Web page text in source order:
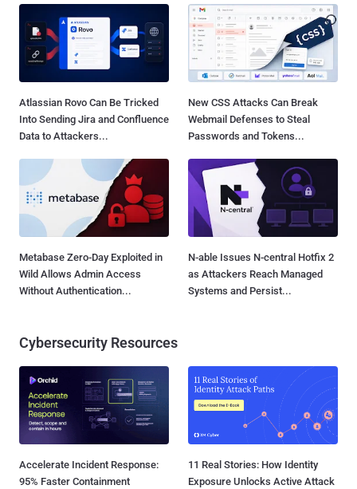
Atlassian Rovo Can Be Tricked
Into Sending Jira and Confluence
Data to Attackers...
New CSS Attacks Can Break
Webmail Defenses to Steal
Passwords and Tokens...
Metabase Zero-Day Exploited in
Wild Allows Admin Access
Without Authentication...
N-able Issues N-central Hotfix 2
as Attackers Reach Managed
Systems and Persist...
Cybersecurity Resources
Accelerate Incident Response:
95% Faster Containment
11 Real Stories: How Identity
Exposure Unlocks Active Attack